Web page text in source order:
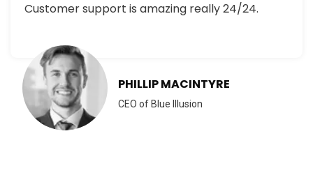
Customer support is amazing really 24/24.
PHILLIP MACINTYRE
CEO of Blue Illusion